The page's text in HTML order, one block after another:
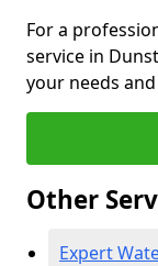
For a
service in
your needs
Other
Expert